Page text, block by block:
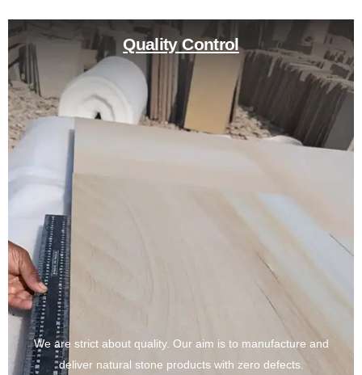
Quality Control
We are strict about quality. Our aim is to manufacture and
deliver natural stone products with zero defects.